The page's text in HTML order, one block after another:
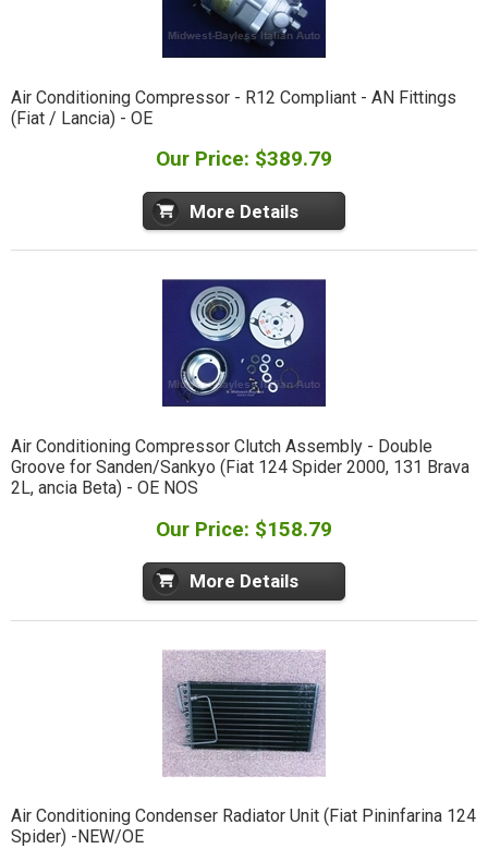
Air Conditioning Compressor - R12 Compliant - AN Fittings
(Fiat / Lancia) - OE
Our Price: $389.79
More Details
Air Conditioning Compressor Clutch Assembly - Double
Groove for Sanden/Sankyo (Fiat 124 Spider 2000, 131 Brava
2L, ancia Beta) - OE NOS
Our Price: $158.79
More Details
Air Conditioning Condenser Radiator Unit (Fiat Pininfarina 124
Spider) -NEW/OE